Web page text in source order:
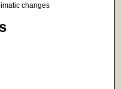
changes